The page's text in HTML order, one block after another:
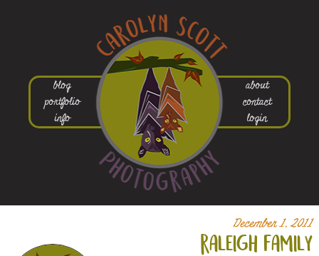
blog
portfolio
info
about
contact
login
December 1, 2011
raleigh family